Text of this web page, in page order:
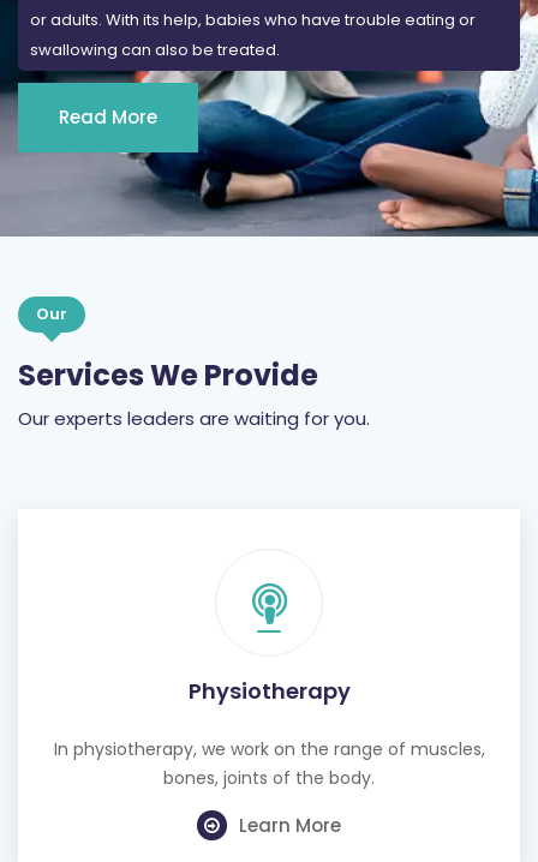
Read More
Services We Provide
Our experts leaders are waiting for you.
Physiotherapy
In physiotherapy, we work on the range of muscles,
Learn More